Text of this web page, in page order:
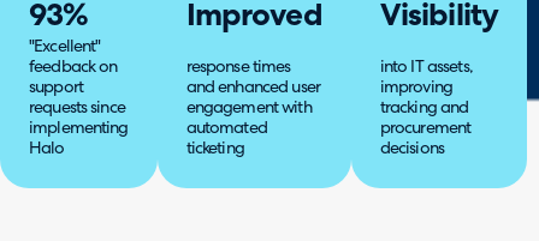
93%
"Excellent"
feedback on
support
requests since
implementing
Halo
Improved
response times
and enhanced user
engagement with
automated
ticketing
Visibility
into IT assets,
improving
tracking and
procurement
decisions